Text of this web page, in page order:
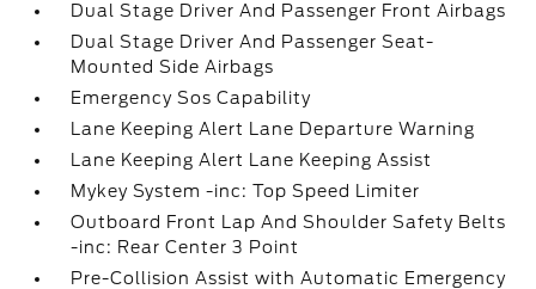
Dual Stage Driver And Passenger Front Airbags
Dual Stage Driver And Passenger Seat-
Mounted Side Airbags
Emergency Sos Capability
Lane Keeping Alert Lane Departure Warning
Lane Keeping Alert Lane Keeping Assist
Mykey System -inc: Top Speed Limiter
Outboard Front Lap And Shoulder Safety Belts
-inc: Rear Center 3 Point
Pre-Collision Assist with Automatic Emergency